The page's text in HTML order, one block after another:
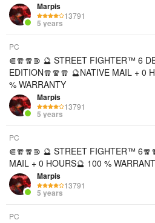
Marpis
13791
5 years
PC
⋐🧣🧣⋑ 🔮 STREET FIGHTER™ 6
EDITION🧣🧣🧣 🔮NATIVE MAIL + 0
% WARRANTY
Marpis
13791
5 years
PC
⋐🧣🧣⋑ 🔮 STREET FIGHTER™
MAIL + 0 HOURS🔮 100 %
Marpis
13791
5 years
PC